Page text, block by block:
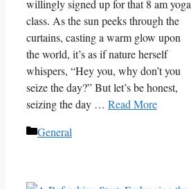
willingly signed up for that 8 am yoga
class. As the sun peeks through the
curtains, casting a warm glow upon
the world, it’s as if nature herself
whispers, “Hey you, why don’t you
seize the day?” But let’s be honest,
seizing the day … Read More
Categories
General